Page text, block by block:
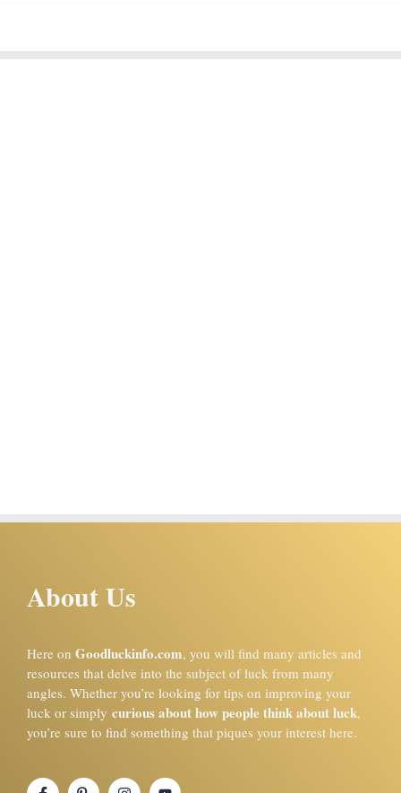
About Us
Here on Goodluckinfo.com, you will find many articles and
resources that delve into the subject of luck from many
angles. Whether you’re looking for tips on improving your
luck or simply curious about how people think about luck,
you’re sure to find something that piques your interest here.